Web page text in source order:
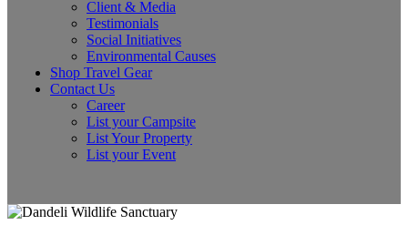
Client & Media
Testimonials
Social Initiatives
Environmental Causes
Shop Travel Gear
Contact Us
Career
List your Campsite
List Your Property
List your Event